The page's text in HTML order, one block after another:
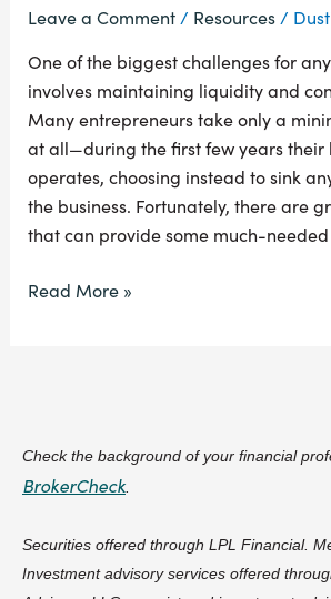
Leave a Comment / Resources/
One of the biggest challenges for
involves maintaining liquidity and
Many entrepreneurs take only a
at all—during the first few years their
operates, choosing instead to sink
the business. Fortunately, there are
that can provide some much-
Read More »
Check the background of your financial
BrokerCheck
Securities offered through LPL Financial.
Investment advisory services offered